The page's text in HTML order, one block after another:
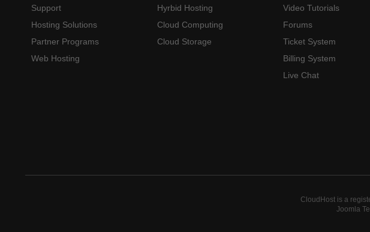
Support
Hosting Solutions
Partner Programs
Web Hosting
Hyrbid Hosting
Cloud Computing
Cloud Storage
Video Tutorials
Forums
Ticket System
Billing System
Live Chat
CloudHost is a
Joomla